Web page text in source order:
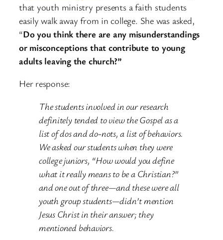
that youth ministry presents a faith students
easily walk away from in college. She was asked,
“Do you think there are any misunderstandings
or misconceptions that contribute to young
adults leaving the church?”
Her response:
The students involved in our research
definitely tended to view the Gospel as a
list of dos and do-nots, a list of behaviors.
We asked our students when they were
college juniors, “How would you define
what it really means to be a Christian?”
and one out of three—and these were all
youth group students—didn’t mention
Jesus Christ in their answer; they
mentioned behaviors.